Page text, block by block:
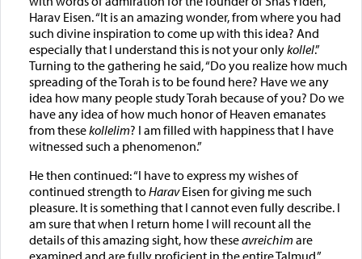
Harav Eisen. “It is an amazing wonder, from where you had
such divine inspiration to come up with this idea? And
especially that I understand this is not your onlykollel.”
Turning to the gathering he said, “Do you realize how much
spreading of the Torah is to be found here? Have we any
idea how many people study Torah because of you? Do we
have any idea of how much honor of Heaven emanates
from thesekollelim? I am filled with happiness that I have
witnessed such a phenomenon.”
He then continued: “I have to express my wishes of
continued strength toHaravEisen for giving me such
pleasure. It is something that I cannot even fully describe. I
am sure that when I return home I will recount all the
details of this amazing sight, how theseavreichim are